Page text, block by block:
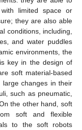
limited space or
they are also able
conditions, including,
and water puddles
environments, the
key in the design of
soft material-based
changes in their
such as pneumatic,
the other hand, soft
soft and flexible
to the soft robots